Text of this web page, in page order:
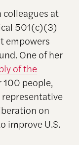
colleagues at
501(c)(3)
empowers
One of her
of the
people,
on
improve U.S.